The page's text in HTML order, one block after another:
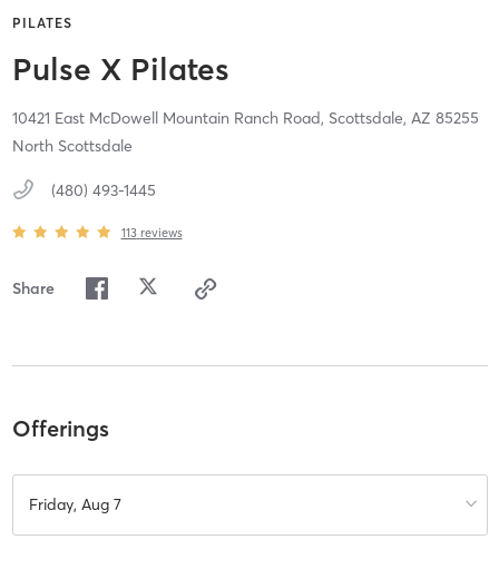
PILATES
Pulse X Pilates
10421 East McDowell Mountain Ranch Road, Scottsdale, AZ 85255
North Scottsdale
(480) 493-1445
113 reviews
Share
Offerings
Friday, Aug 7